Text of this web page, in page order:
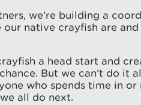
we’re building a
our native crayfish are
a head start and
But we can’t do it
who spends time in
all do next.